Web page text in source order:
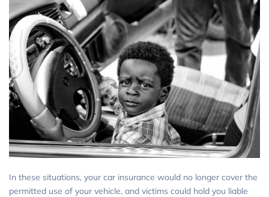
In these situations, your car insurance would no longer cover the
permitted use of your vehicle, and victims could hold you liable